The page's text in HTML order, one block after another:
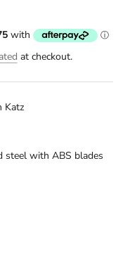
at checkout.
Katz
steel with ABS blades